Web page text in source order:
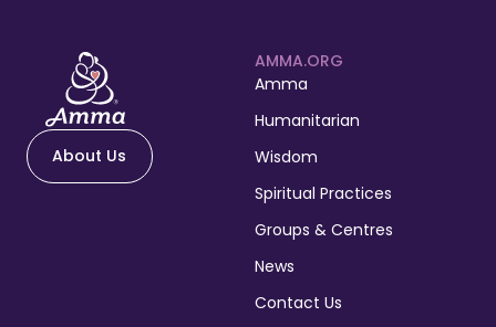
About Us
AMMA.ORG
Amma
Humanitarian
Wisdom
Spiritual Practices
Groups & Centres
News
Contact Us